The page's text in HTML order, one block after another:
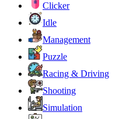
Clicker
Idle
Management
Puzzle
Racing & Driving
Shooting
Simulation